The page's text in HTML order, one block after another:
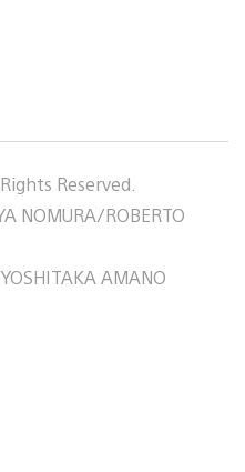
Reserved.
NOMURA/ROBERTO
AMANO